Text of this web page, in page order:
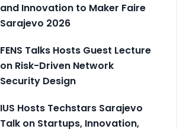
and Innovation to Maker Faire
Sarajevo 2026
FENS Talks Hosts Guest Lecture
on Risk-Driven Network
Security Design
IUS Hosts Techstars Sarajevo
Talk on Startups, Innovation,